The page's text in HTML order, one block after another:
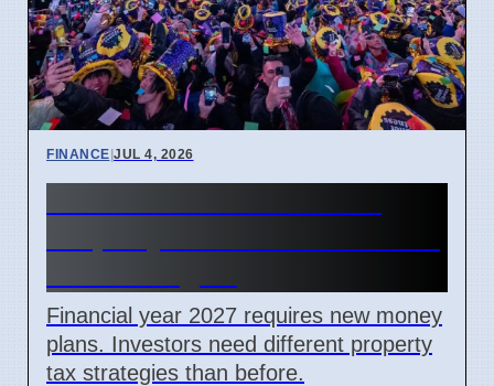
FINANCE|JUL 4, 2026
Financial year 2027 requires new money
plans. Investors need different property
tax strategies than before.